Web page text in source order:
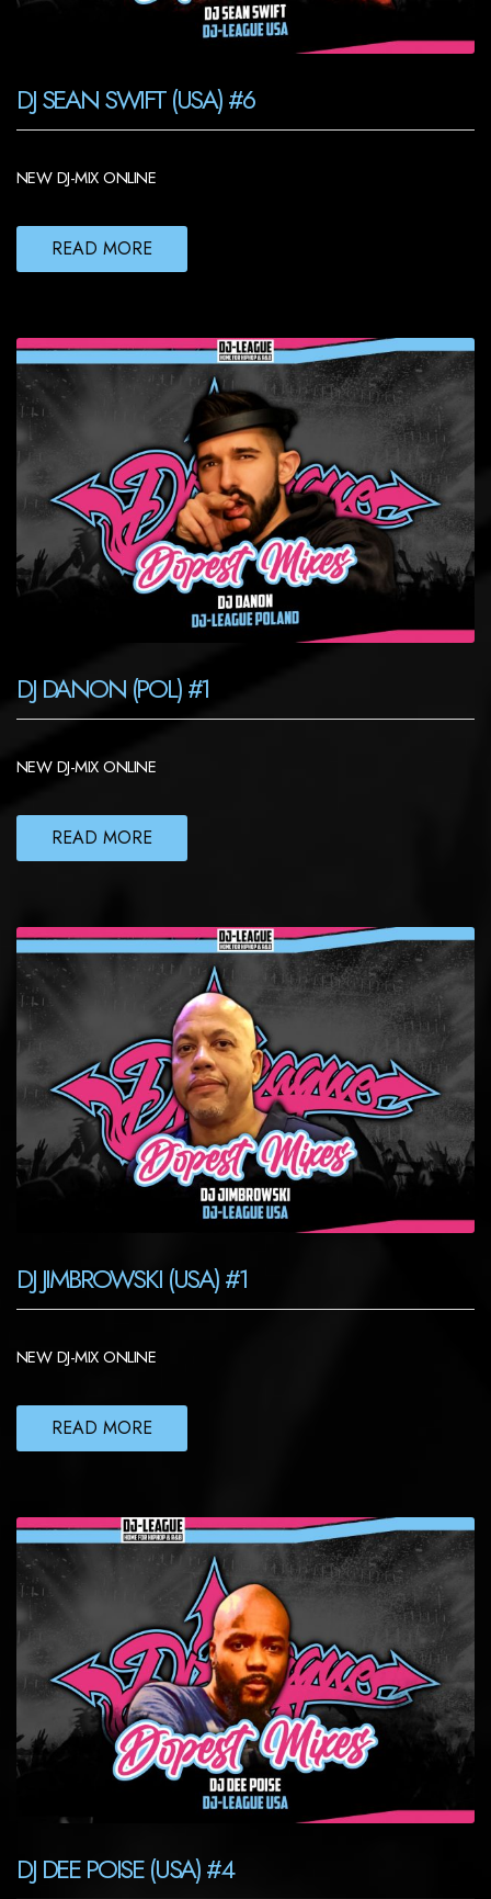
DJ SEAN SWIFT (USA) #6
NEW DJ-MIX ONLINE
READ MORE
DJ DANON (POL) #1
NEW DJ-MIX ONLINE
READ MORE
DJ JIMBROWSKI (USA) #1
NEW DJ-MIX ONLINE
READ MORE
DJ DEE POISE (USA) #4